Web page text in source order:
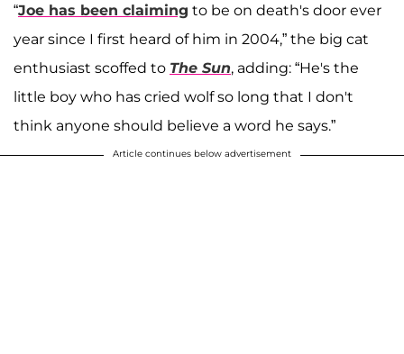
“Joe has been claiming to be on death's door ever
year since I first heard of him in 2004,” the big cat
enthusiast scoffed to The Sun, adding: “He's the
little boy who has cried wolf so long that I don't
think anyone should believe a word he says.”
Article continues below advertisement